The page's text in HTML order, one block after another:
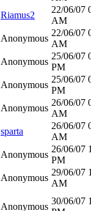
Riamus2
22/06/07
AM
Anonymous
22/06/07
AM
Anonymous
25/06/07
PM
Anonymous
25/06/07
PM
Anonymous
26/06/07
AM
sparta
26/06/07
AM
Anonymous
26/06/07
PM
Anonymous
29/06/07
AM
Anonymous
30/06/07